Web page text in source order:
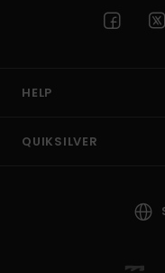
HELP
QUIKSILVER